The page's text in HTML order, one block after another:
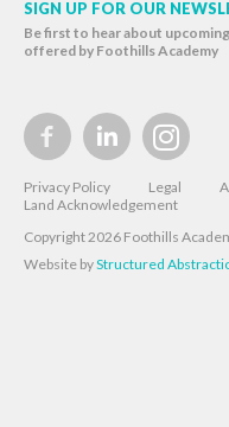
SIGN UP FOR OUR
Be first to hear about
offered by Foothills Academy
Privacy Policy Legal
Land Acknowledgement
Copyright 2026 Foothills
Website byStructured